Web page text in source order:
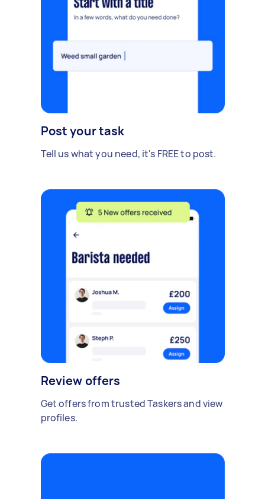
Post your task
Tell us what you need, it's FREE to post.
Review offers
Get offers from trusted Taskers and view
profiles.